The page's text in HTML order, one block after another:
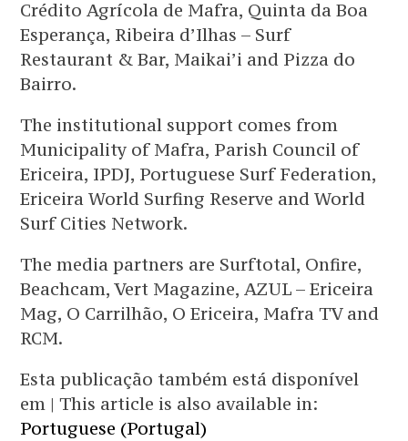
Crédito Agrícola de Mafra, Quinta da Boa
Esperança, Ribeira d’Ilhas – Surf
Restaurant & Bar, Maikai’i and Pizza do
Bairro.
The institutional support comes from
Municipality of Mafra, Parish Council of
Ericeira, IPDJ, Portuguese Surf Federation,
Ericeira World Surfing Reserve and World
Surf Cities Network.
The media partners are Surftotal, Onfire,
Beachcam, Vert Magazine, AZUL – Ericeira
Mag, O Carrilhão, O Ericeira, Mafra TV and
RCM.
Esta publicação também está disponível
em | This article is also available in:
Portuguese (Portugal)